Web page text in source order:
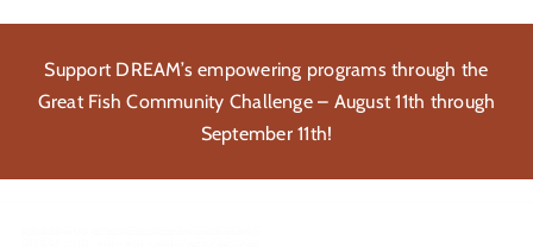
contentSupport DREAM’s empowering programs through the
Great Fish Community Challenge – August 11th through
September 11th!